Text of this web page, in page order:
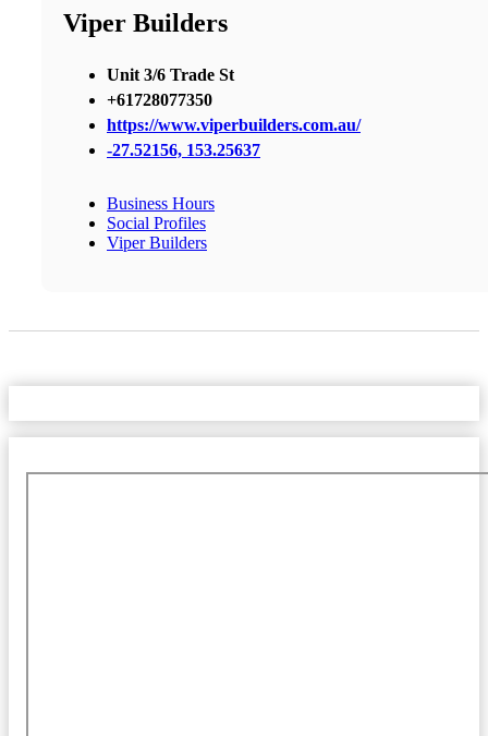
Viper Builders
Unit 3/6 Trade St
+61728077350
https://www.viperbuilders.com.au/
-27.52156, 153.25637
Business Hours
Social Profiles
Viper Builders